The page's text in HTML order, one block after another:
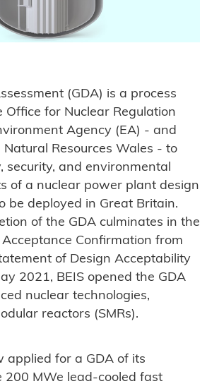
(GDA) is a process
Office for Nuclear Regulation
Agency (EA) - and
Resources Wales - to
security, and environmental
of a nuclear power plant design
be deployed in Great Britain.
of the GDA culminates in the
Confirmation from
of Design Acceptability
2021, BEIS opened the GDA
nuclear technologies,
reactors (SMRs).
applied for a GDA of its
200 MWe lead-cooled fast